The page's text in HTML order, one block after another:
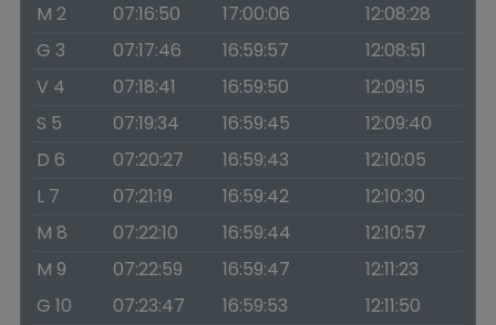
M 2
07:16:50 17:00:06
12:08:28
G 3
07:17:46 16:59:57
12:08:51
V 4
07:18:41 16:59:50
12:09:15
S 5
07:19:34 16:59:45
12:09:40
D 6
07:20:27 16:59:43
12:10:05
L 7
07:21:19 16:59:42
12:10:30
M 8
07:22:10 16:59:44
12:10:57
M 9
07:22:59 16:59:47
12:11:23
G 10
07:23:47 16:59:53
12:11:50